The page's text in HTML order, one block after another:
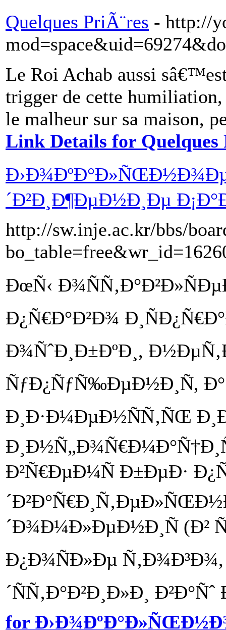
Quelques PriÃ¨res - http://
Le Roi Achab aussi
trigger de cette
le malheur sur sa maison,
Link Details for Quelques
´Ð²Ð¸Ð¶ÐµÐ½Ð¸Ðµ
http://sw.inje.ac.kr/bbs/
ÐœÑ‹
Ð¿Ñ€Ð°Ð²Ð¾
Ð¾ÑˆÐ¸Ð±ÐºÐ¸,
ÑƒÐ¿ÑƒÑ‰ÐµÐ½Ð¸Ñ,
Ð¸Ð·Ð¼ÐµÐ½ÑÑ‚ÑŒ
Ð²Ñ€ÐµÐ¼Ñ Ð±ÐµÐ·
´Ð¾Ð¼Ð»ÐµÐ½Ð¸Ñ (Ð²
Ð¿Ð¾ÑÐ»Ðµ Ñ‚Ð¾Ð³Ð¾,
´ÑÑ‚Ð°Ð²Ð¸Ð»Ð¸
for